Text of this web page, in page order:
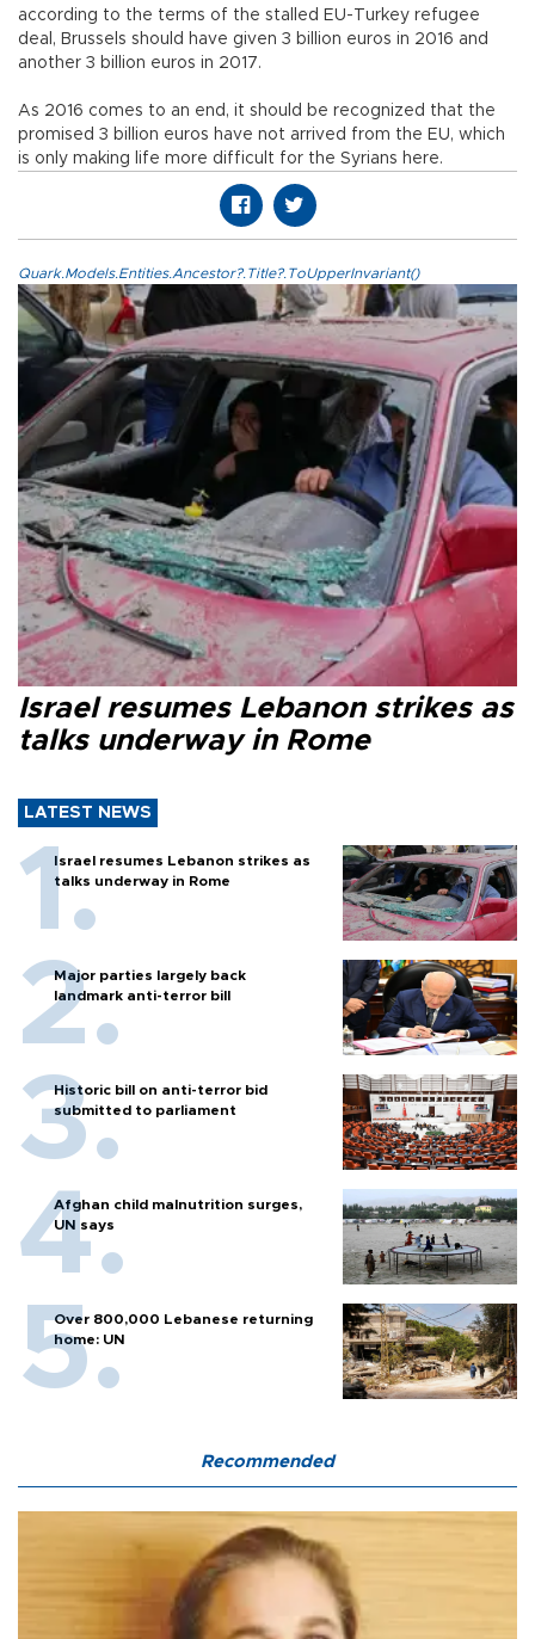
according to the terms of the stalled EU-Turkey refugee
deal, Brussels should have given 3 billion euros in 2016 and
another 3 billion euros in 2017.
As 2016 comes to an end, it should be recognized that the
promised 3 billion euros have not arrived from the EU, which
is only making life more difficult for the Syrians here.
Quark.Models.Entities.Ancestor?.Title?.ToUpperInvariant()
Israel resumes Lebanon strikes as
talks underway in Rome
LATEST NEWS
Israel resumes Lebanon strikes as
talks underway in Rome
Major parties largely back
landmark anti-terror bill
Historic bill on anti-terror bid
submitted to parliament
Afghan child malnutrition surges,
UN says
Over 800,000 Lebanese returning
home: UN
Recommended